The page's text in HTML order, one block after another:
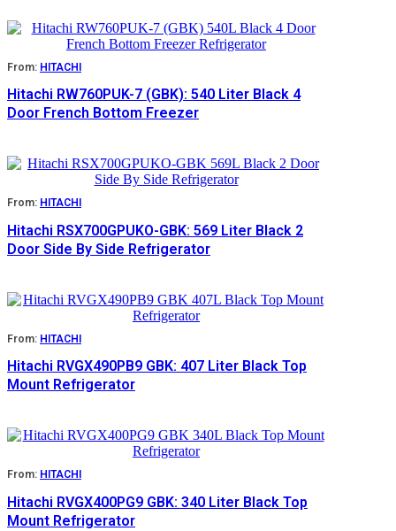
From: HITACHI
Hitachi RW760PUK-7 (GBK): 540 Liter Black 4
Door French Bottom Freezer
From: HITACHI
Hitachi RSX700GPUKO-GBK: 569 Liter Black 2
Door Side By Side Refrigerator
From: HITACHI
Hitachi RVGX490PB9 GBK: 407 Liter Black Top
Mount Refrigerator
From: HITACHI
Hitachi RVGX400PG9 GBK: 340 Liter Black Top
Mount Refrigerator